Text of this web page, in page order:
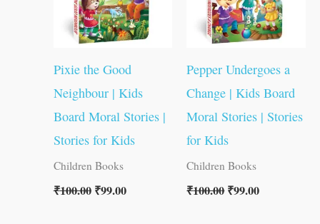
Pixie the Good
Neighbour | Kids
Board Moral Stories |
Stories for Kids
Children Books
₹100.00 ₹99.00
Pepper Undergoes a
Change | Kids Board
Moral Stories | Stories
for Kids
Children Books
₹100.00₹99.00